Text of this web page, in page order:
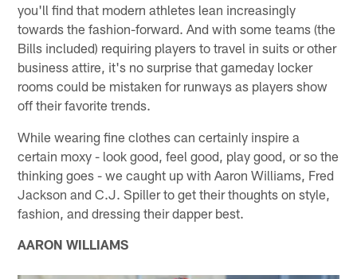
you'll find that modern athletes lean increasingly
towards the fashion-forward. And with some teams (the
Bills included) requiring players to travel in suits or other
business attire, it's no surprise that gameday locker
rooms could be mistaken for runways as players show
off their favorite trends.
While wearing fine clothes can certainly inspire a
certain moxy - look good, feel good, play good, or so the
thinking goes - we caught up with Aaron Williams, Fred
Jackson and C.J. Spiller to get their thoughts on style,
fashion, and dressing their dapper best.
AARON WILLIAMS